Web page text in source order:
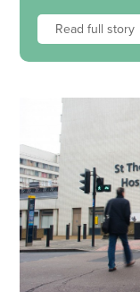
Read full story